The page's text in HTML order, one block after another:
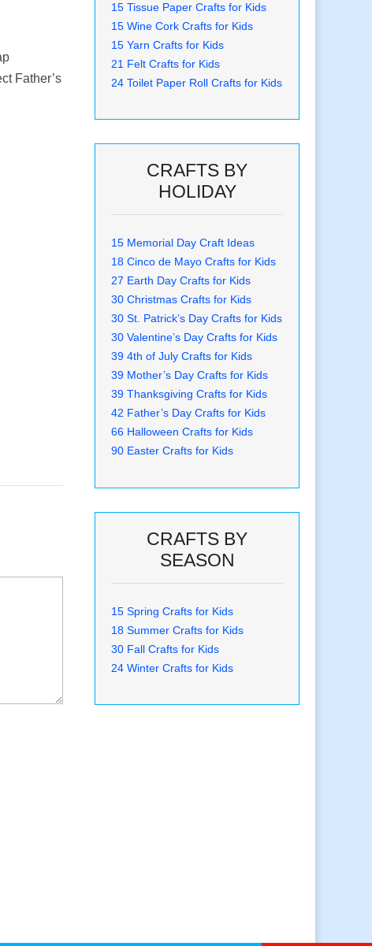
Father’s
15 Tissue Paper Crafts for Kids
15 Wine Cork Crafts for Kids
15 Yarn Crafts for Kids
21 Felt Crafts for Kids
24 Toilet Paper Roll Crafts for Kids
CRAFTS BY
HOLIDAY
15 Memorial Day Craft Ideas
18 Cinco de Mayo Crafts for Kids
27 Earth Day Crafts for Kids
30 Christmas Crafts for Kids
30 St. Patrick’s Day Crafts for Kids
30 Valentine’s Day Crafts for Kids
39 4th of July Crafts for Kids
39 Mother’s Day Crafts for Kids
39 Thanksgiving Crafts for Kids
42 Father’s Day Crafts for Kids
66 Halloween Crafts for Kids
90 Easter Crafts for Kids
CRAFTS BY
SEASON
15 Spring Crafts for Kids
18 Summer Crafts for Kids
30 Fall Crafts for Kids
24 Winter Crafts for Kids